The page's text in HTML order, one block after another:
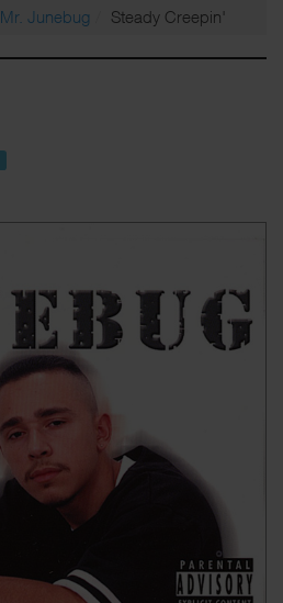
Mr. Junebug Steady Creepin'